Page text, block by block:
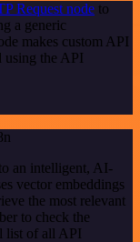
Request node to
a generic
makes custom API
using the API
an intelligent, AI-
vector embeddings
the most relevant
to check the
list of all API